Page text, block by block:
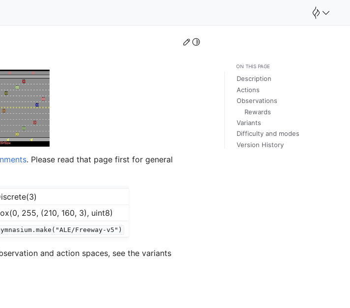
Edit this page
Toggle Light / Dark / Auto color theme
. Please read that page first for general
255, (210, 160, 3), uint8)
Freeway-v5")
and action spaces, see the variants
ON THIS PAGE
Description
Actions
Observations
Rewards
Variants
Difficulty and modes
Version History